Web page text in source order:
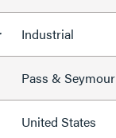
Industrial
Pass & Seymour
United States